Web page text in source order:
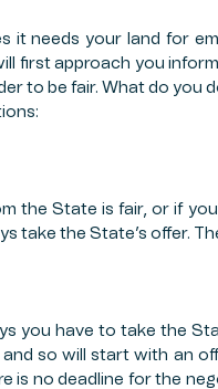
it needs your land for
first approach you
to be fair. What do you
the State is fair, or if
take the State’s offer.
you have to take the
so will start with an
is no deadline for the